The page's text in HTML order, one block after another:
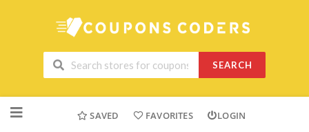
SEARCH
to
SAVED FAVORITES LOGIN